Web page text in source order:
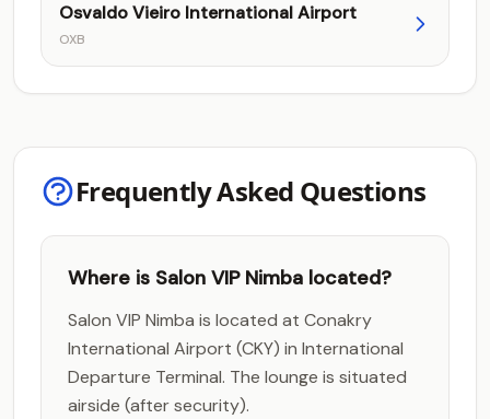
Osvaldo Vieiro International Airport
OXB
Frequently Asked Questions
Where is Salon VIP Nimba located?
Salon VIP Nimba is located at Conakry
International Airport (CKY) in International
Departure Terminal. The lounge is situated
airside (after security).